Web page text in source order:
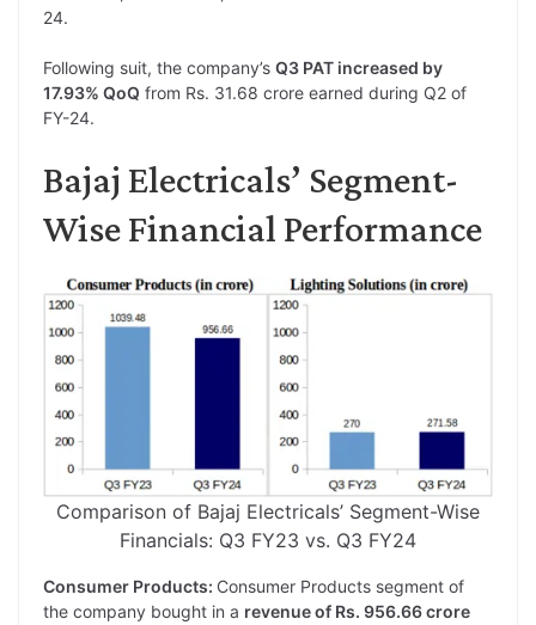
24.
Following suit, the company’s Q3 PAT increased by
17.93% QoQ from Rs. 31.68 crore earned during Q2 of
FY-24.
Bajaj Electricals’ Segment-
Wise Financial Performance
Comparison of Bajaj Electricals’ Segment-Wise
Financials: Q3 FY23 vs. Q3 FY24
Consumer Products: Consumer Products segment of
the company bought in a revenue of Rs. 956.66 crore